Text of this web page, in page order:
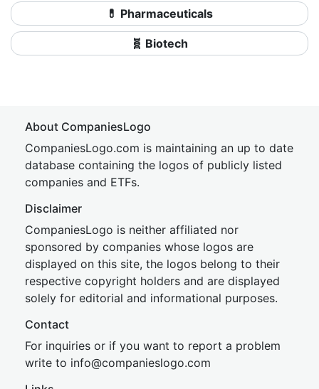
💊 Pharmaceuticals
🧬 Biotech
About CompaniesLogo
CompaniesLogo.com is maintaining an up to date
database containing the logos of publicly listed
companies and ETFs.
Disclaimer
CompaniesLogo is neither affiliated nor
sponsored by companies whose logos are
displayed on this site, the logos belong to their
respective copyright holders and are displayed
solely for editorial and informational purposes.
Contact
For inquiries or if you want to report a problem
write to info@companieslogo.com